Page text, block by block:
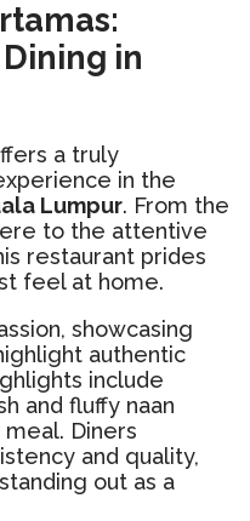
in
a truly
in the
Lumpur. From the
to the attentive
restaurant prides
feel at home.
showcasing
authentic
include
and fluffy naan
Diners
and quality,
out as a